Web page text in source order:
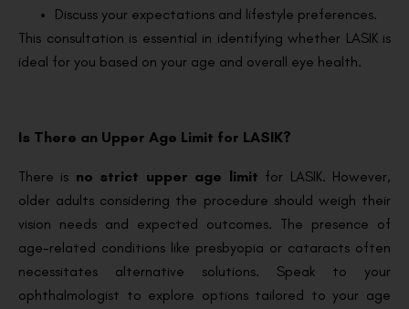
Discuss your expectations and lifestyle preferences.
This consultation is essential in identifying whether LASIK is
ideal for you based on your age and overall eye health.
Is There an Upper Age Limit for LASIK?
There is no strict upper age limit for LASIK. However,
older adults considering the procedure should weigh their
vision needs and expected outcomes. The presence of
age-related conditions like presbyopia or cataracts often
necessitates alternative solutions. Speak to your
ophthalmologist to explore options tailored to your age